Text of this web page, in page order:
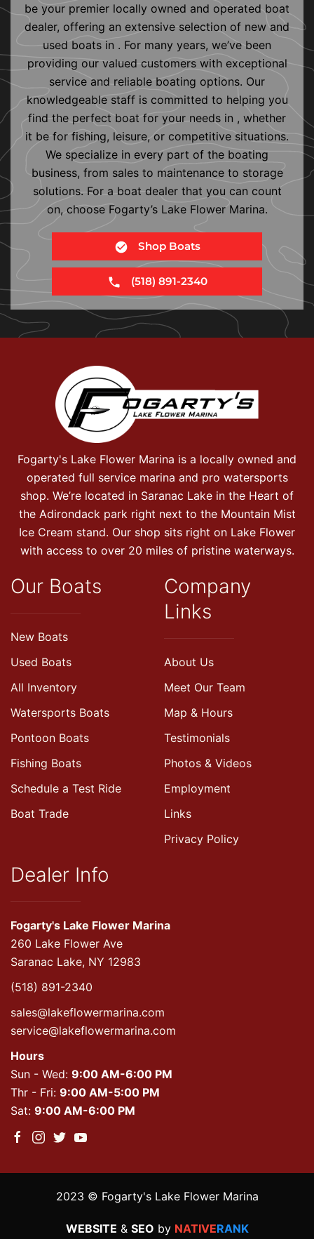
be your premier locally owned and operated boat
dealer, offering an extensive selection of new and
used boats in . For many years, we’ve been
providing our valued customers with exceptional
service and reliable boating options. Our
knowledgeable staff is committed to helping you
find the perfect boat for your needs in , whether
it be for fishing, leisure, or competitive situations.
We specialize in every part of the boating
business, from sales to maintenance to storage
solutions. For a boat dealer that you can count
on, choose Fogarty’s Lake Flower Marina.
Shop Boats
(518) 891-2340
Fogarty's Lake Flower Marina is a locally owned and
operated full service marina and pro watersports
shop. We’re located in Saranac Lake in the Heart of
the Adirondack park right next to the Mountain Mist
Ice Cream stand. Our shop sits right on Lake Flower
with access to over 20 miles of pristine waterways.
Our Boats
New Boats
Used Boats
All Inventory
Watersports Boats
Pontoon Boats
Fishing Boats
Schedule a Test Ride
Boat Trade
Company
Links
About Us
Meet Our Team
Map & Hours
Testimonials
Photos & Videos
Employment
Links
Privacy Policy
Dealer Info
Fogarty's Lake Flower Marina
260 Lake Flower Ave
Saranac Lake, NY 12983
(518) 891-2340
sales@lakeflowermarina.com
service@lakeflowermarina.com
Hours
Sun - Wed: 9:00 AM-6:00 PM
Thr - Fri: 9:00 AM-5:00 PM
Sat: 9:00 AM-6:00 PM
2023 © Fogarty's Lake Flower Marina
WEBSITE & SEO by NATIVERANK